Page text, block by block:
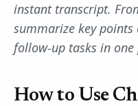
instant transcript.
summarize key
follow-up tasks in one
How to Use